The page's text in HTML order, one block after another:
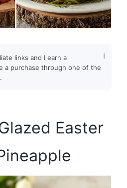
links and I earn a
a purchase through one of the
Easter